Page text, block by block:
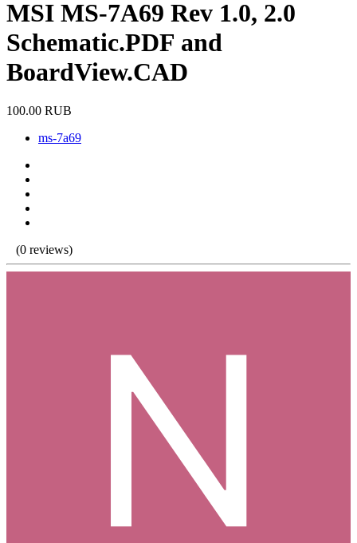
MSI MS-7A69 Rev 1.0, 2.0
Schematic.PDF and
BoardView.CAD
100.00 RUB
ms-7a69
(0 reviews)